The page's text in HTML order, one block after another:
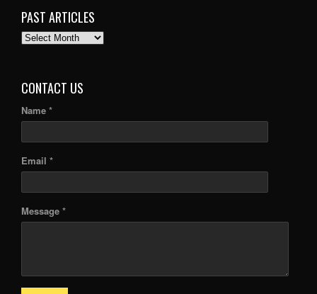
PAST ARTICLES
PAST
CONTACT US
Name *
Email *
Message *